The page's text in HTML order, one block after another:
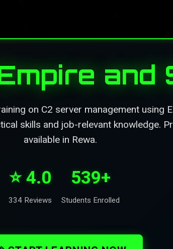
and
on C2 server management using
skills and job-relevant knowledge.
available in Rewa.
⭐ 4.0
334 Reviews
539+
Students Enrolled